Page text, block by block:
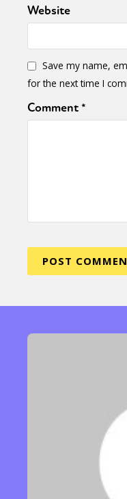
Website
Save my name,
for the next time I
Comment*